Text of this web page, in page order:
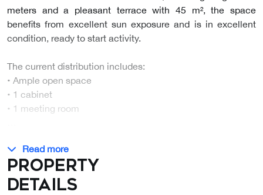
meters and a pleasant terrace with 45 m², the space
benefits from excellent sun exposure and is in excellent
condition, ready to start activity.
The current distribution includes:
• Ample open space
• 1 cabinet
• 1 meeting room
Read more
Property
details